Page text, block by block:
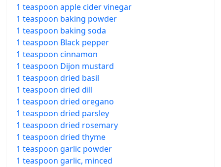
1 teaspoon apple cider vinegar
1 teaspoon baking powder
1 teaspoon baking soda
1 teaspoon Black pepper
1 teaspoon cinnamon
1 teaspoon Dijon mustard
1 teaspoon dried basil
1 teaspoon dried dill
1 teaspoon dried oregano
1 teaspoon dried parsley
1 teaspoon dried rosemary
1 teaspoon dried thyme
1 teaspoon garlic powder
1 teaspoon garlic, minced